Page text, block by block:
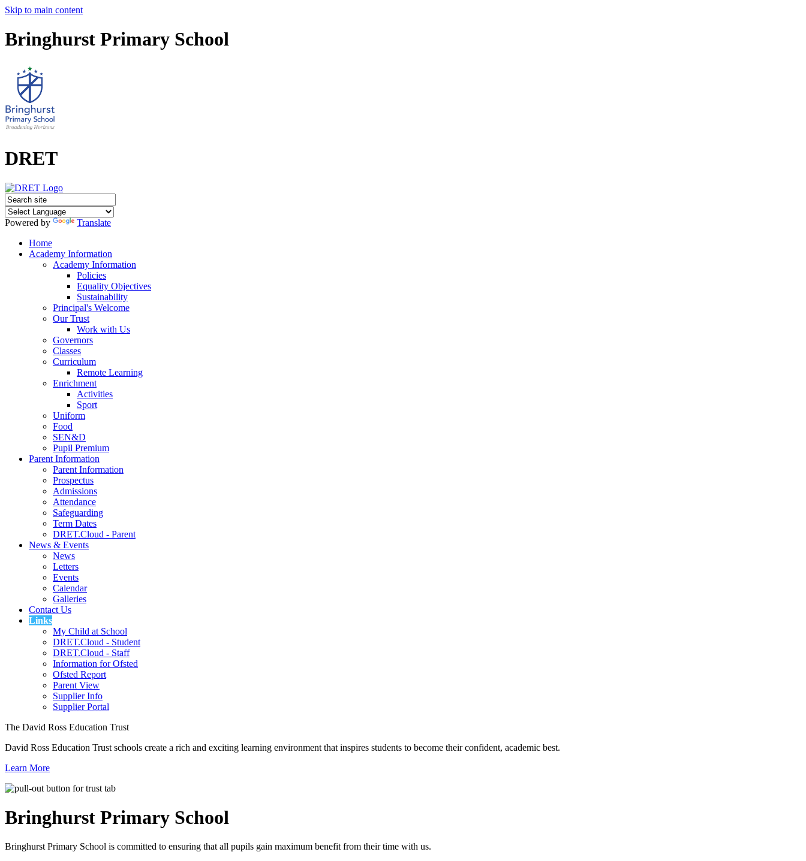
Skip to main content
Bringhurst Primary School
DRET
Powered by
Translate
Home
Academy Information
Academy Information
Policies
Equality Objectives
Sustainability
Principal's Welcome
Our Trust
Work with Us
Governors
Classes
Curriculum
Remote Learning
Enrichment
Activities
Sport
Uniform
Food
SEN&D
Pupil Premium
Parent Information
Parent Information
Prospectus
Admissions
Attendance
Safeguarding
Term Dates
DRET.Cloud - Parent
News & Events
News
Letters
Events
Calendar
Galleries
Contact Us
Links
My Child at School
DRET.Cloud - Student
DRET.Cloud - Staff
Information for Ofsted
Ofsted Report
Parent View
Supplier Info
Supplier Portal
The David Ross Education Trust
David Ross Education Trust schools create a rich and exciting learning environment that inspires students to become their confident, academic best.
Learn More
Bringhurst Primary School
Bringhurst Primary School is committed to ensuring that all pupils gain maximum benefit from their time with us.